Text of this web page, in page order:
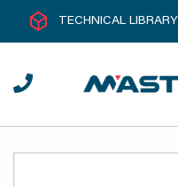
TECHNICAL LIBRARY